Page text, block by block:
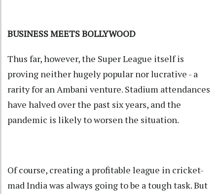
BUSINESS MEETS BOLLYWOOD
Thus far, however, the Super League itself is
proving neither hugely popular nor lucrative - a
rarity for an Ambani venture. Stadium attendances
have halved over the past six years, and the
pandemic is likely to worsen the situation.
Of course, creating a profitable league in cricket-
mad India was always going to be a tough task. But